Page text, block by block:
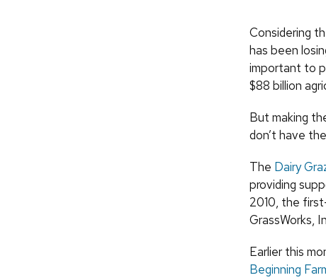
Considering
has been
important to
$88 billion
But making
don’t have
The Dairy
providing
2010, the
GrassWorks,
Earlier this
Beginning